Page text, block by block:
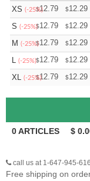
XS (-25%)
$12.79 $12.29
S (-25%)$12.79 $12.29
M (-25%)$12.79 $12.29
L (-25%)$12.79 $12.29
XL (-25%)
$12.79 $12.29
0ARTICLES $
call us at 1-647-945-
Free shipping on